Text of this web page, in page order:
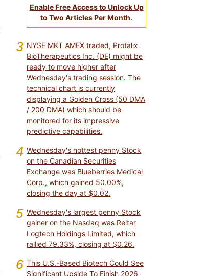
Enable Free Access to Unlock Up
to Two Articles Per Month.
3 NYSE MKT AMEX traded, Protalix
BioTherapeutics Inc. (DE) might be
ready to move higher after
Wednesday's trading session. The
technical chart is currently
displaying a Golden Cross (50 DMA
/ 200 DMA) which should be
monitored for its impressive
predictive capabilities.
4 Wednesday's hottest penny Stock
on the Canadian Securities
Exchange was Blueberries Medical
Corp., which gained 50.00%,
closing the day at $0.02.
5 Wednesday's largest penny Stock
gainer on the Nasdaq was Reitar
Logtech Holdings Limited, which
rallied 79.33%, closing at $0.26.
6 This U.S.-Based Biotech Could See
Significant Upside To Finish 2026